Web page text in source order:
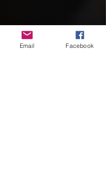
Email Facebook